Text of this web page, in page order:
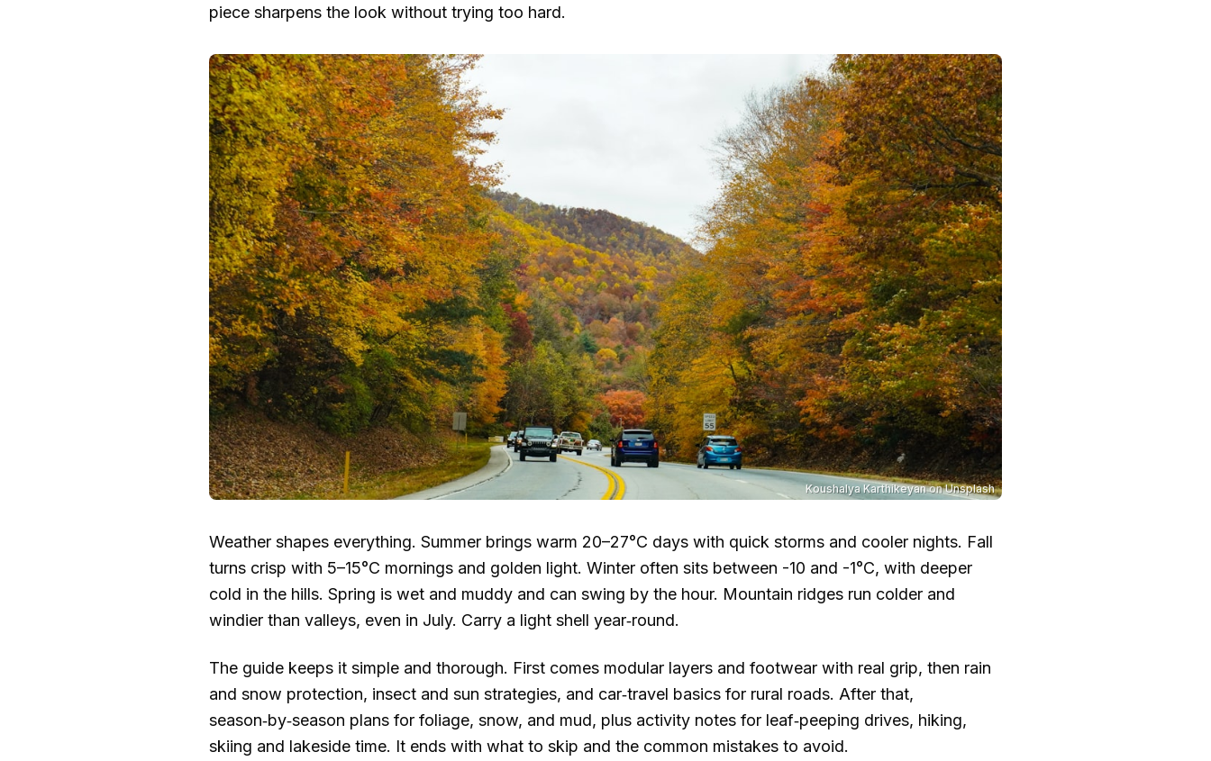
piece sharpens the look without trying too hard.
Koushalya KarthikeyanonUnsplash
Weather shapes everything. Summer brings warm 20–27°C days with quick storms and cooler nights. Fall
turns crisp with 5–15°C mornings and golden light. Winter often sits between -10 and -1°C, with deeper
cold in the hills. Spring is wet and muddy and can swing by the hour. Mountain ridges run colder and
windier than valleys, even in July. Carry a light shell year‑round.
The guide keeps it simple and thorough. First comes modular layers and footwear with real grip, then rain
and snow protection, insect and sun strategies, and car‑travel basics for rural roads. After that,
season‑by‑season plans for foliage, snow, and mud, plus activity notes for leaf‑peeping drives, hiking,
skiing and lakeside time. It ends with what to skip and the common mistakes to avoid.